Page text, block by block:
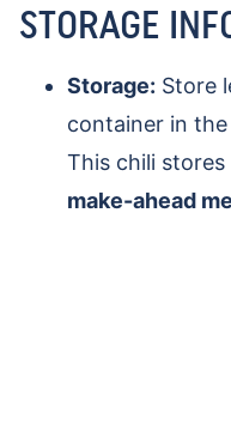
STORAGE
Storage: Store
container in
This chili
make-ahead